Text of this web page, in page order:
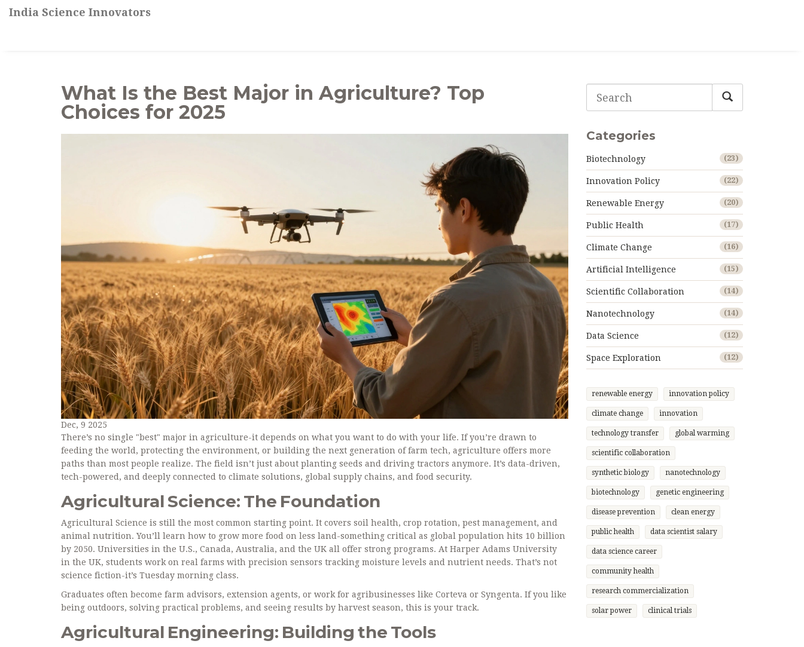
India Science Innovators
What Is the Best Major in Agriculture? Top
Choices for 2025
Dec, 9 2025
There’s no single "best" major in agriculture-it depends on what you want to do with your life. If you’re drawn to
feeding the world, protecting the environment, or building the next generation of farm tech, agriculture offers more
paths than most people realize. The field isn’t just about planting seeds and driving tractors anymore. It’s data-driven,
tech-powered, and deeply connected to climate solutions, global supply chains, and food security.
Agricultural Science: The Foundation
Agricultural Science is still the most common starting point. It covers soil health, crop rotation, pest management, and
animal nutrition. You’ll learn how to grow more food on less land-something critical as global population hits 10 billion
by 2050. Universities in the U.S., Canada, Australia, and the UK all offer strong programs. At Harper Adams University
in the UK, students work on real farms with precision sensors tracking moisture levels and nutrient needs. That’s not
science fiction-it’s Tuesday morning class.
Graduates often become farm advisors, extension agents, or work for agribusinesses like Corteva or Syngenta. If you like
being outdoors, solving practical problems, and seeing results by harvest season, this is your track.
Agricultural Engineering: Building the Tools
Categories
Biotechnology (23)
Innovation Policy (22)
Renewable Energy (20)
Public Health (17)
Climate Change (16)
Artificial Intelligence (15)
Scientific Collaboration (14)
Nanotechnology (14)
Data Science (12)
Space Exploration (12)
renewable energy innovation policy
climate change innovation
technology transfer global warming
scientific collaboration
synthetic biology nanotechnology
biotechnology genetic engineering
disease prevention clean energy
public health data scientist salary
data science career
community health
research commercialization
solar power clinical trials